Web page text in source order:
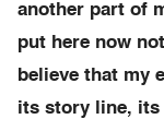
another part of
put here now
believe that my
its story line, its